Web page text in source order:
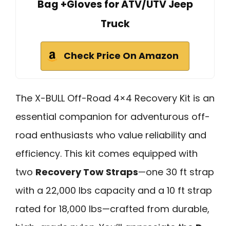
Bag +Gloves for ATV/UTV Jeep
Truck
Check Price On Amazon
The X-BULL Off-Road 4×4 Recovery Kit is an
essential companion for adventurous off-
road enthusiasts who value reliability and
efficiency. This kit comes equipped with
two Recovery Tow Straps—one 30 ft strap
with a 22,000 lbs capacity and a 10 ft strap
rated for 18,000 lbs—crafted from durable,